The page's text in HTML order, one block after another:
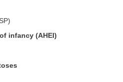
infancy (AHEI)